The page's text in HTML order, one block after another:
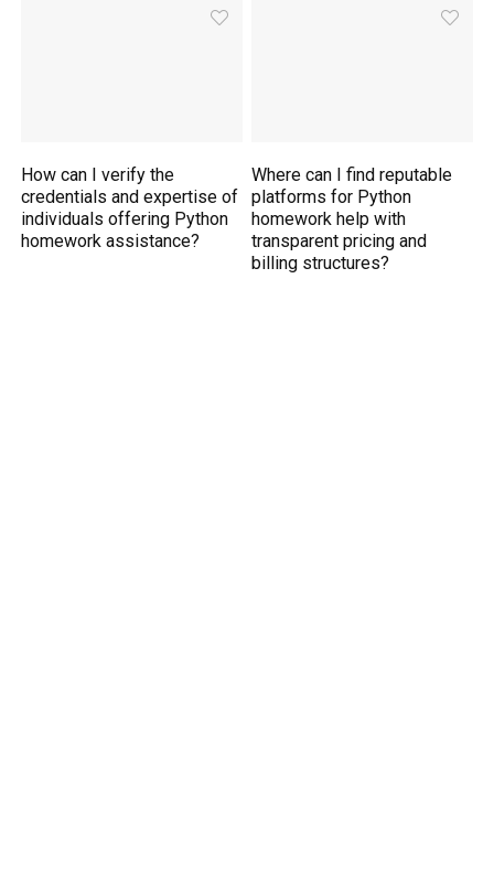
How can I verify the
credentials and expertise of
individuals offering Python
homework assistance?
Where can I find reputable
platforms for Python
homework help with
transparent pricing and
billing structures?